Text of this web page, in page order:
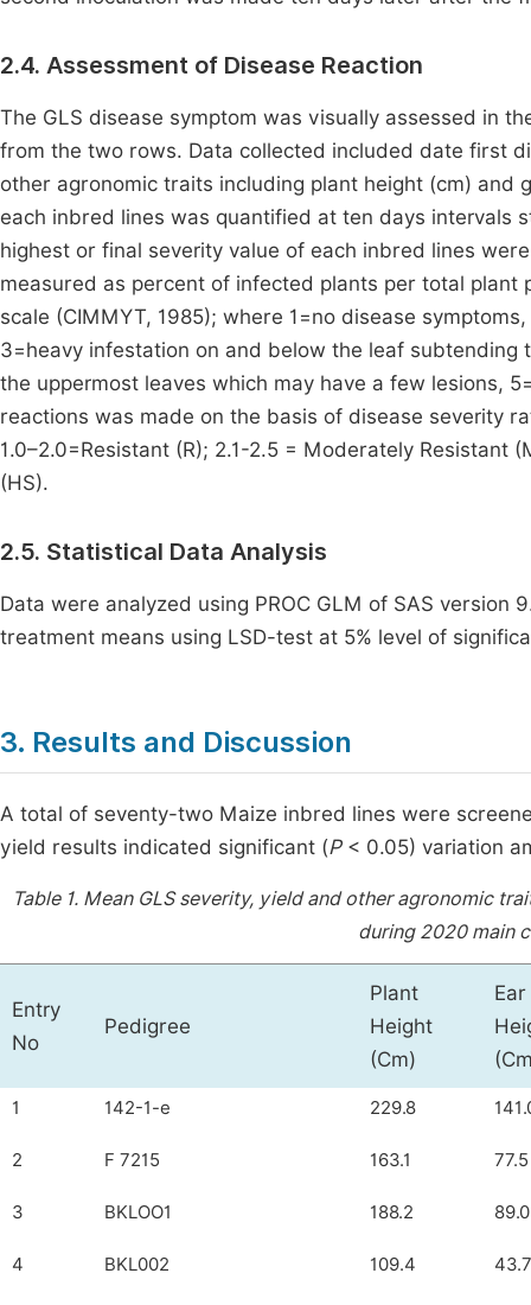
2.4. Assessment of Disease Reaction
The GLS disease symptom was visually assessed in
from the two rows. Data collected included date first
other agronomic traits including plant height (cm)
each inbred lines was quantified at ten days intervals
highest or final severity value of each inbred lines
measured as percent of infected plants per total
scale (CIMMYT, 1985); where 1=no disease
3=heavy infestation on and below the leaf
the uppermost leaves which may have a few lesions,
reactions was made on the basis of disease severity
1.0–2.0=Resistant (R); 2.1-2.5 = Moderately Resistant
(HS).
2.5. Statistical Data Analysis
Data were analyzed using PROC GLM of SAS version
treatment means using LSD-test at 5% level of
3. Results and Discussion
A total of seventy-two Maize inbred lines were
yield results indicated significant (P < 0.05) variation
Table 1. Mean GLS severity, yield and other agronomic
during 2020 main
Entry
No
Pedigree
Plant
Height
(Cm)
Ear
1 142-1-e 229.8
2 F 7215 163.1 77.5
3 BKLOO1 188.2 89.0
4 BKL002 109.4 43.7